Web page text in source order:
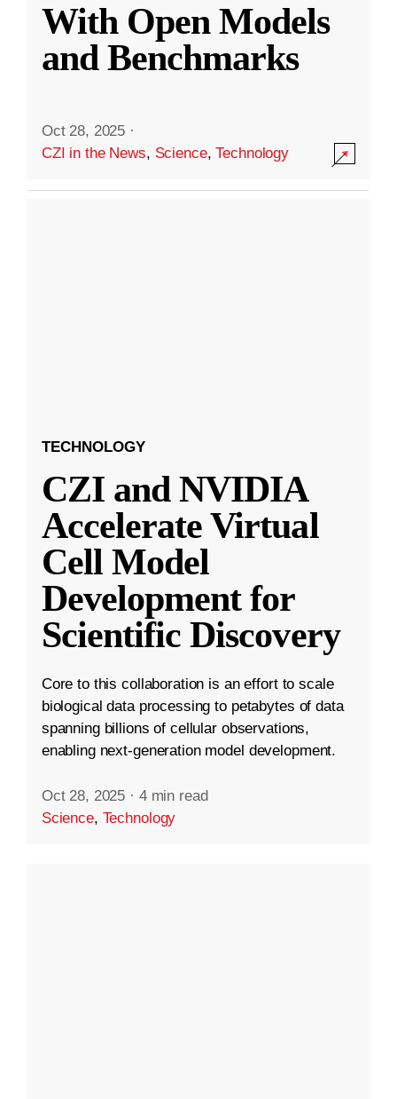
With Open Models
and Benchmarks
Oct 28, 2025 ·
CZI in the News, Science,Technology
TECHNOLOGY
CZI and NVIDIA
Accelerate Virtual
Cell Model
Development for
Scientific Discovery
Core to this collaboration is an effort to scale
biological data processing to petabytes of data
spanning billions of cellular observations,
enabling next-generation model development.
Oct 28, 2025 · 4 min read
Science, Technology